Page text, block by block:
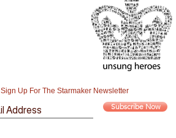
Subscribe Now
Sign Up For The Starmaker Newsletter